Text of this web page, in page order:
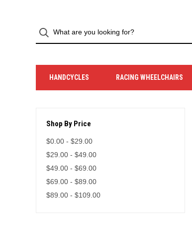
HANDCYCLES RACING WHEELCHAIRS
Shop By Price
$0.00 - $29.00
$29.00 - $49.00
$49.00 - $69.00
$69.00 - $89.00
$89.00 - $109.00